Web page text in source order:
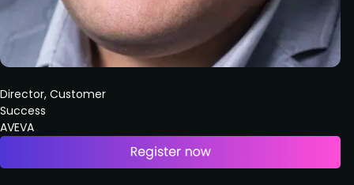
Director, Customer
Success
AVEVA